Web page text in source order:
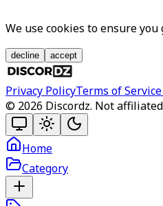
We use cookies to ensure
decline accept
Privacy PolicyTerms of Service
© 2026 Discordz. Not
Home
Category